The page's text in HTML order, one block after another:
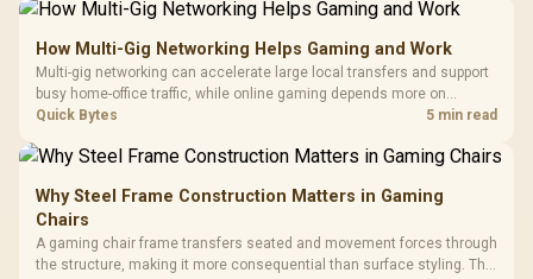
How Multi-Gig Networking Helps Gaming and Work
Multi-gig networking can accelerate large local transfers and support
busy home-office traffic, while online gaming depends more on
consistency and routing. The X870E Extreme provides 5G and 10G
Quick Bytes 5 min read
Why Steel Frame Construction Matters in Gaming
Chairs
A gaming chair frame transfers seated and movement forces through
the structure, making it more consequential than surface styling. The